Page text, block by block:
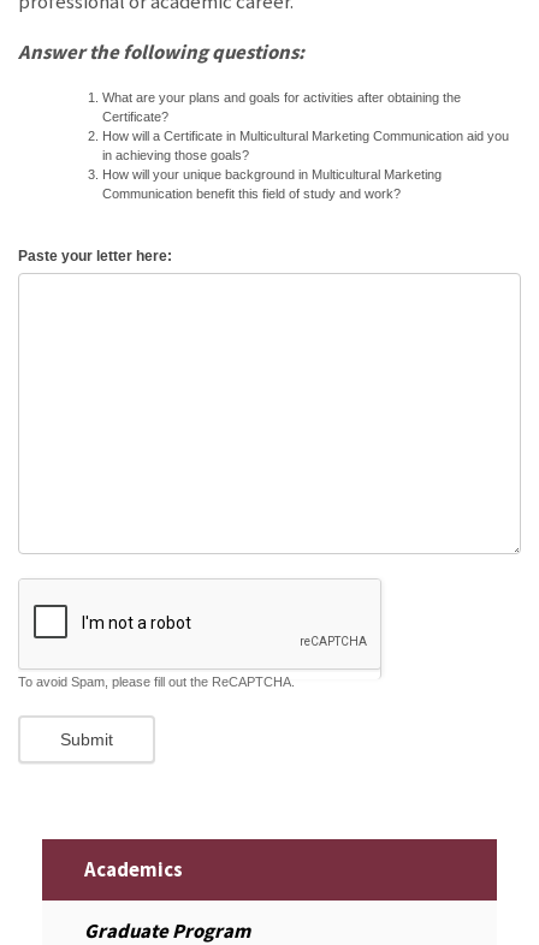
Answer the following questions:
What are your plans and goals for activities after obtaining the
Certificate?
How will a Certificate in Multicultural Marketing Communication aid you
in achieving those goals?
How will your unique background in Multicultural Marketing
Communication benefit this field of study and work?
Paste your letter here:
To avoid Spam, please fill out the ReCAPTCHA.
Academics
Graduate Program